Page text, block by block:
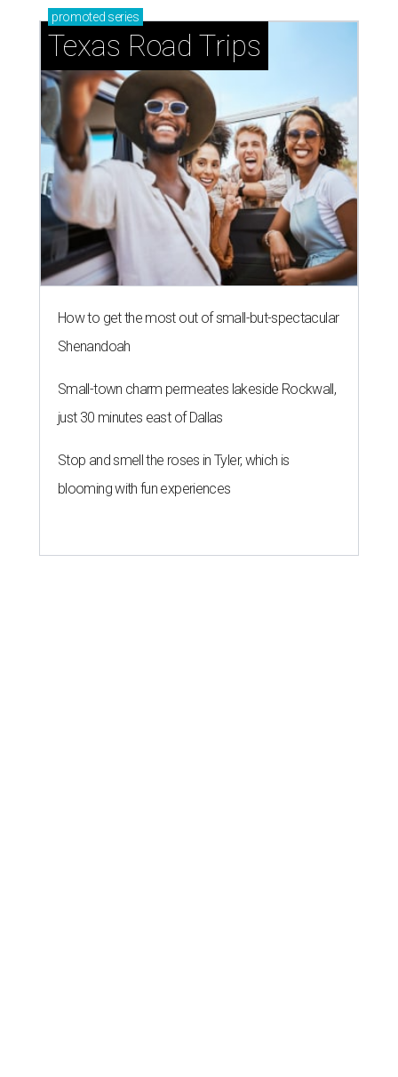
How to get the most out of small-but-spectacular
Shenandoah
Small-town charm permeates lakeside Rockwall,
just 30 minutes east of Dallas
Stop and smell the roses in Tyler, which is
blooming with fun experiences